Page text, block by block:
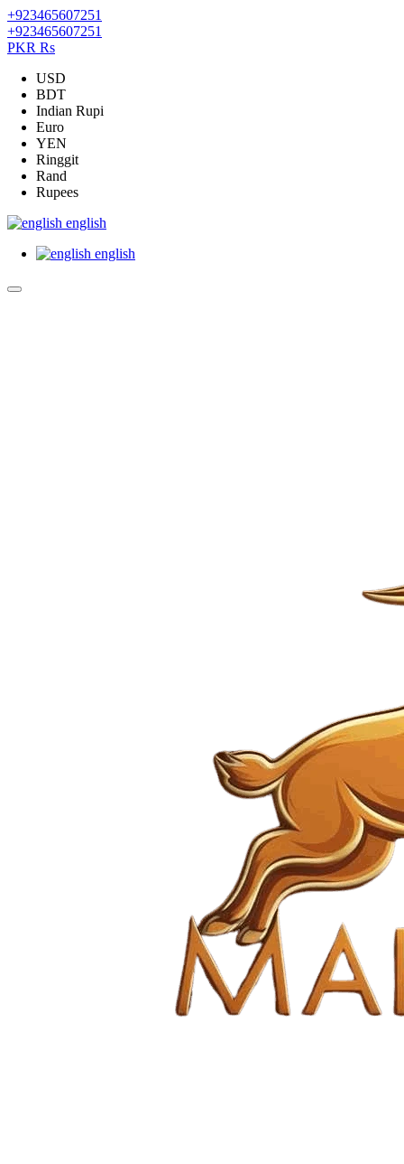
+923465607251
+923465607251
PKR Rs
USD
BDT
Indian Rupi
Euro
YEN
Ringgit
Rand
Rupees
english
english